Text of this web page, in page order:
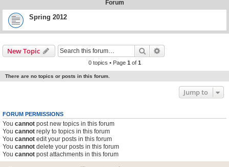
Forum
Spring 2012
New Topic Search
0 topics • Page 1 of 1
There are no topics or posts in this forum.
Jump to
FORUM PERMISSIONS
You cannot post new topics in this forum
You cannot reply to topics in this forum
You cannot edit your posts in this forum
You cannot delete your posts in this forum
You cannot post attachments in this forum